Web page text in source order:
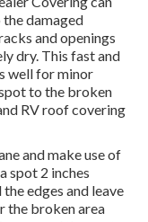
the damaged
and openings
dry. This fast and
well for minor
to the broken
RV roof covering
and make use of
spot 2 inches
edges and leave
the broken area